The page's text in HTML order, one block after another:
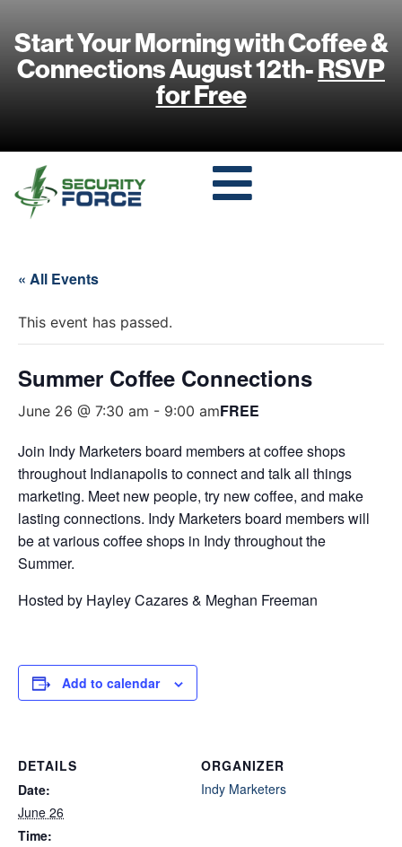
Start Your Morning with Coffee &
Connections August 12th-RSVP
for Free
« All Events
This event has passed.
Summer Coffee Connections
June 26 @ 7:30 am - 9:00 amFREE
Join Indy Marketers board members at coffee shops
throughout Indianapolis to connect and talk all things
marketing. Meet new people, try new coffee, and make
lasting connections. Indy Marketers board members will
be at various coffee shops in Indy throughout the
Summer.
Hosted by Hayley Cazares & Meghan Freeman
Add to calendar
DETAILS
Date:
June 26
Time:
ORGANIZER
Indy Marketers